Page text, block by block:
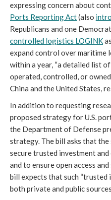
expressing concern about
Ports Reporting Act(also
Republicans and one
controlled logistics LOGINK
expand control over maritime
within a year, “a detailed list
operated, controlled, or
China and the United States,
In addition to requesting
proposed strategy for U.S.
the Department of Defense
strategy. The bill asks that
secure trusted investment
and to ensure open access
bill expects that such “trusted
both private and public